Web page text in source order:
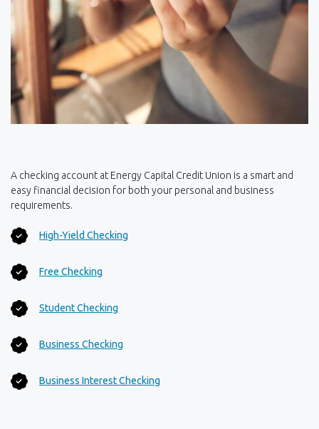
A checking account at Energy Capital Credit Union is a smart and
easy financial decision for both your personal and business
requirements.
High-Yield Checking
Free Checking
Student Checking
Business Checking
Business Interest Checking